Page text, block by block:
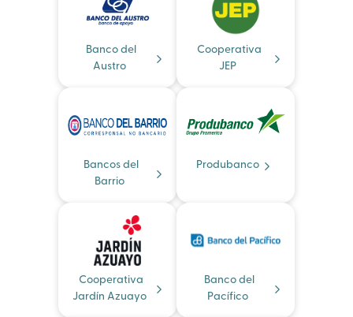
Banco del
Austro
Cooperativa
JEP
Bancos del
Barrio
Produbanco
Cooperativa
Jardín Azuayo
Banco del
Pacífico